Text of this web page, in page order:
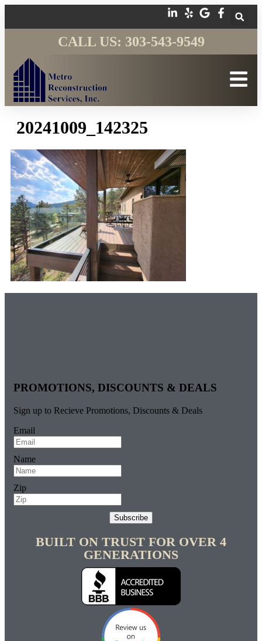
CALL US: 303-543-9549
20241009_142325
PROMOTIONS, DISCOUNTS & DEALS
Sign up to Recieve Promotions, Discounts & Deals
Email
Name
Zip
Subscribe
BUILT ON TRUST FOR OVER 4
GENERATIONS